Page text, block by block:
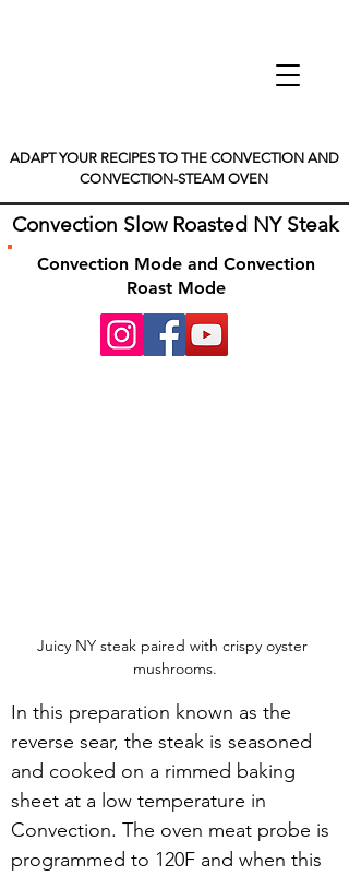
ADAPT YOUR RECIPES TO THE CONVECTION AND
CONVECTION-STEAM OVEN
Convection Slow Roasted NY Steak
Convection Mode and Convection
Roast Mode
Juicy NY steak paired with crispy oyster
mushrooms.
In this preparation known as the
reverse sear, the steak is seasoned
and cooked on a rimmed baking
sheet at a low temperature in
Convection. The oven meat probe is
programmed to 120F and when this